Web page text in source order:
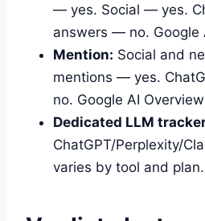
— yes. Social — yes.
answers — no. Google
Mention: Social and
mentions — yes.
no. Google AI
Dedicated LLM
ChatGPT/Perplexity/
varies by tool and